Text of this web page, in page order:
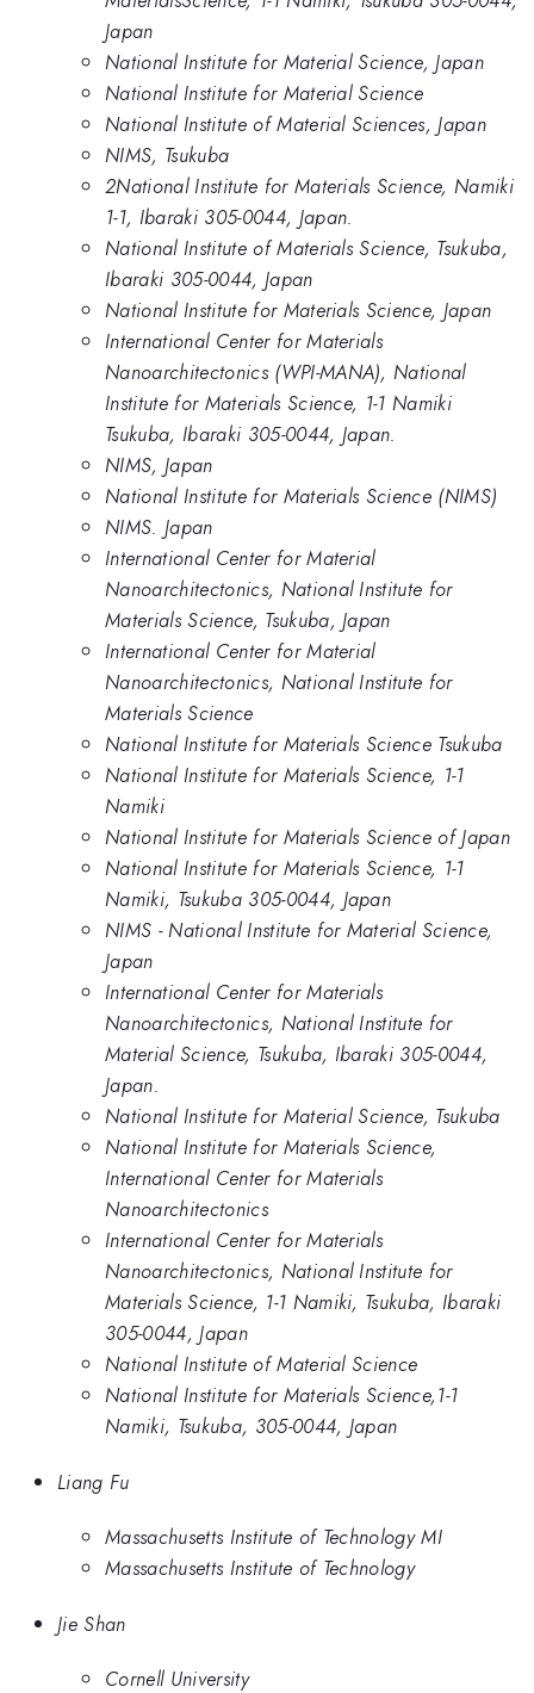
Japan
National Institute for Material Science, Japan
National Institute for Material Science
National Institute of Material Sciences, Japan
NIMS, Tsukuba
2National Institute for Materials Science, Namiki
1-1, Ibaraki 305-0044, Japan.
National Institute of Materials Science, Tsukuba,
Ibaraki 305-0044, Japan
National Institute for Materials Science, Japan
International Center for Materials
Nanoarchitectonics (WPI-MANA), National
Institute for Materials Science, 1-1 Namiki
Tsukuba, Ibaraki 305-0044, Japan.
NIMS, Japan
National Institute for Materials Science (NIMS)
NIMS. Japan
International Center for Material
Nanoarchitectonics, National Institute for
Materials Science, Tsukuba, Japan
International Center for Material
Nanoarchitectonics, National Institute for
Materials Science
National Institute for Materials Science Tsukuba
National Institute for Materials Science, 1-1
Namiki
National Institute for Materials Science of Japan
National Institute for Materials Science, 1-1
Namiki, Tsukuba 305-0044, Japan
NIMS - National Institute for Material Science,
Japan
International Center for Materials
Nanoarchitectonics, National Institute for
Material Science, Tsukuba, Ibaraki 305-0044,
Japan.
National Institute for Material Science, Tsukuba
National Institute for Materials Science,
International Center for Materials
Nanoarchitectonics
International Center for Materials
Nanoarchitectonics, National Institute for
Materials Science, 1-1 Namiki, Tsukuba, Ibaraki
305-0044, Japan
National Institute of Material Science
National Institute for Materials Science,1-1
Namiki, Tsukuba, 305-0044, Japan
Liang Fu
Massachusetts Institute of Technology MI
Massachusetts Institute of Technology
Jie Shan
Cornell University